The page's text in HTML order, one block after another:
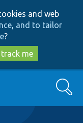
and web
and to tailor
?
me
Search